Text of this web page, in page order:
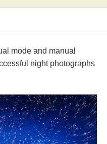
mode and manual
night photographs